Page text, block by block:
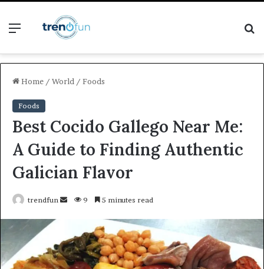
Menu
Home / World / Foods
Foods
Best Cocido Gallego Near Me:
A Guide to Finding Authentic
Galician Flavor
trendfun
Send9 5 minutes read